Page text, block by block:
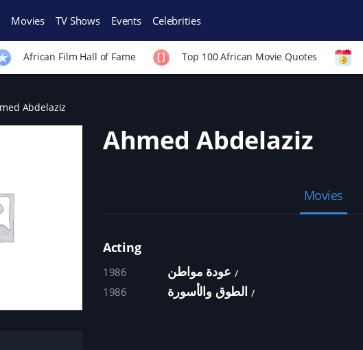
Movies TV Shows Events Celebrities
African Film Hall of Fame Top 100 African Movie Quotes
Abdelaziz
Ahmed Abdelaziz
Movies
Acting
1986 عودة مواطن
1986 الطوق والأسورة